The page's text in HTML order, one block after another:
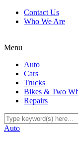
Contact Us
Who We Are
Menu
Auto
Cars
Trucks
Bikes & Two
Repairs
Auto